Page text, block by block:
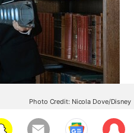
Photo Credit: Nicola Dove/Disney
Sub